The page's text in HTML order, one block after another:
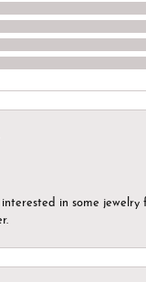
in some